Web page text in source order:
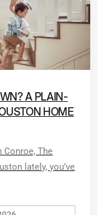
A PLAIN-
HOME
Conroe, The
lately, you’ve